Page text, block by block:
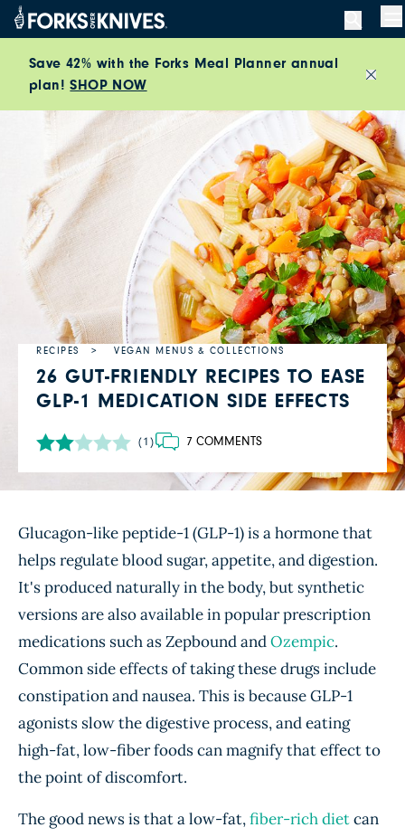
Skip to content
Save 42% with the Forks Meal Planner annual
plan!SHOP NOW
RECIPES VEGAN MENUS & COLLECTIONS
26 GUT-FRIENDLY RECIPES TO EASE
GLP-1 MEDICATION SIDE EFFECTS
(1) 7 COMMENTS
Glucagon-like peptide-1 (GLP-1) is a hormone that
helps regulate blood sugar, appetite, and digestion.
It's produced naturally in the body, but synthetic
versions are also available in popular prescription
medications such as Zepbound andOzempic.
Common side effects of taking these drugs include
constipation and nausea. This is because GLP-1
agonists slow the digestive process, and eating
high-fat, low-fiber foods can magnify that effect to
the point of discomfort.
The good news is that a low-fat,fiber-rich dietcan